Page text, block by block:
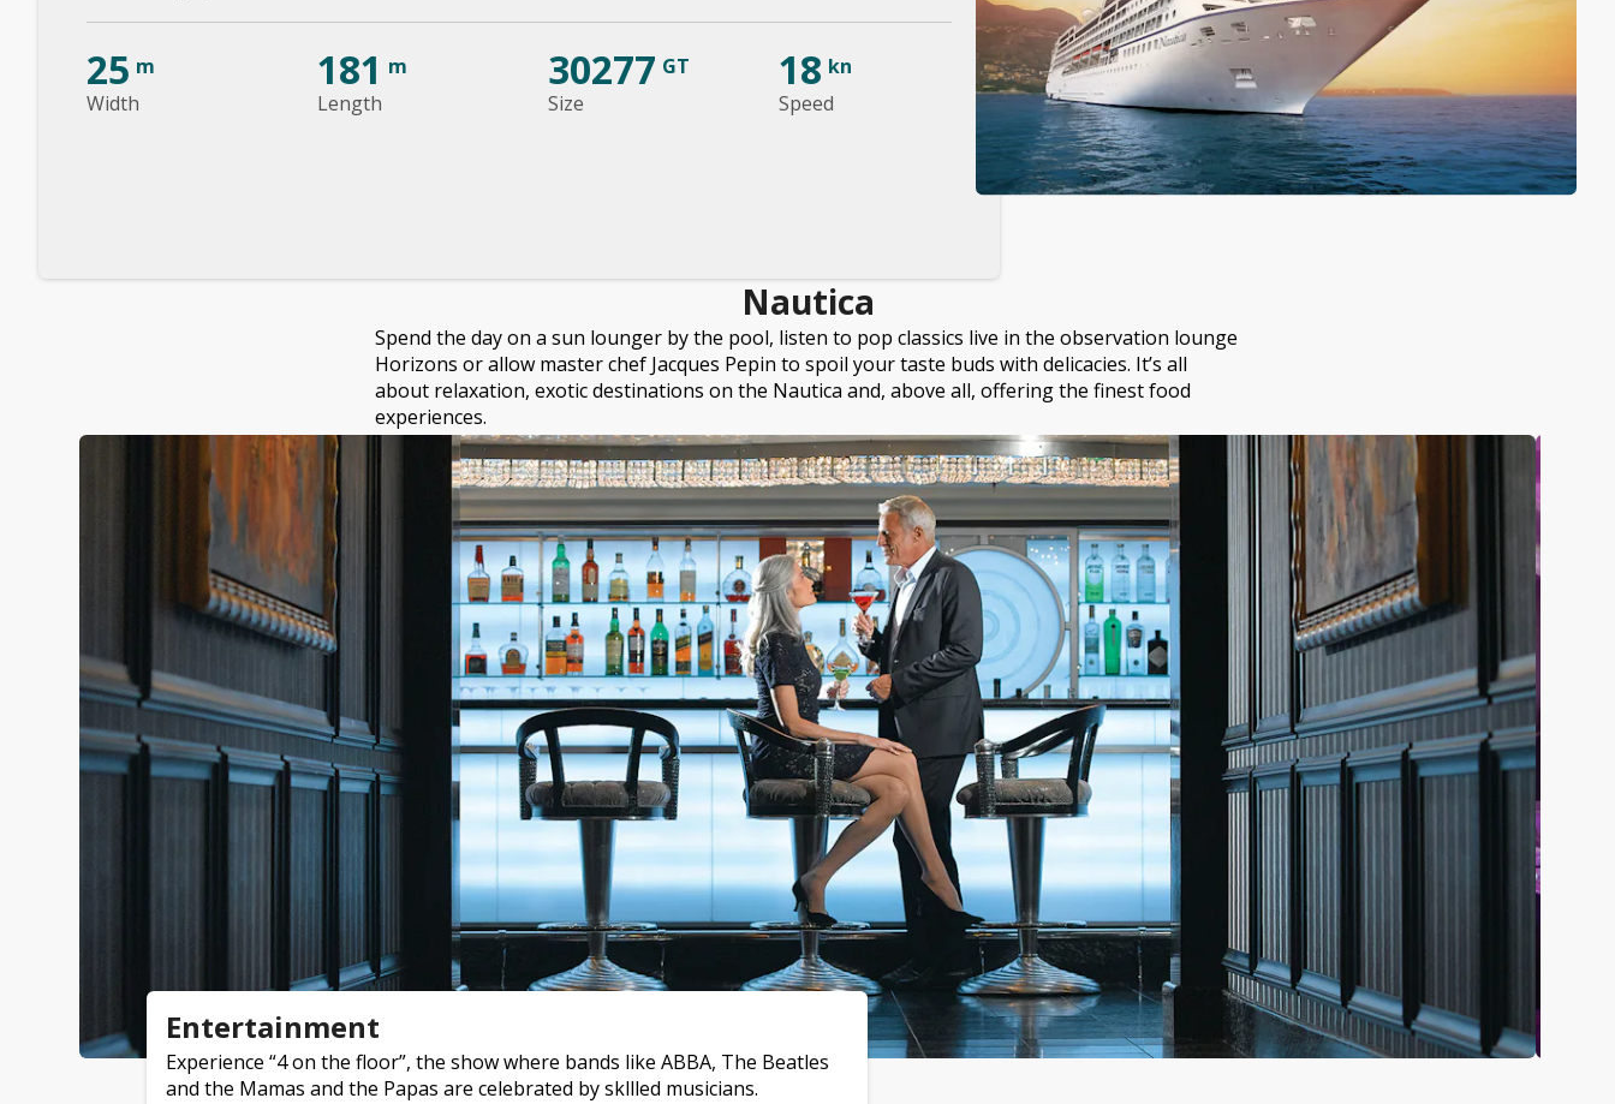
Width
25 m
Length
181 m
Size
30277 GT
Speed
18 kn
Nautica
Spend the day on a sun lounger by the pool, listen to pop classics live in the observation lounge
Horizons or allow master chef Jacques Pepin to spoil your taste buds with delicacies. It’s all
about relaxation, exotic destinations on the Nautica and, above all, offering the finest food
experiences.
Entertainment
Experience “4 on the floor”, the show where bands like ABBA, The Beatles
and the Mamas and the Papas are celebrated by skllled musicians.